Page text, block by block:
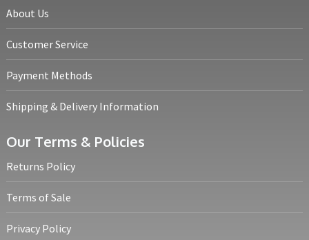
About Us
Customer Service
Payment Methods
Shipping & Delivery Information
Our Terms & Policies
Returns Policy
Terms of Sale
Privacy Policy